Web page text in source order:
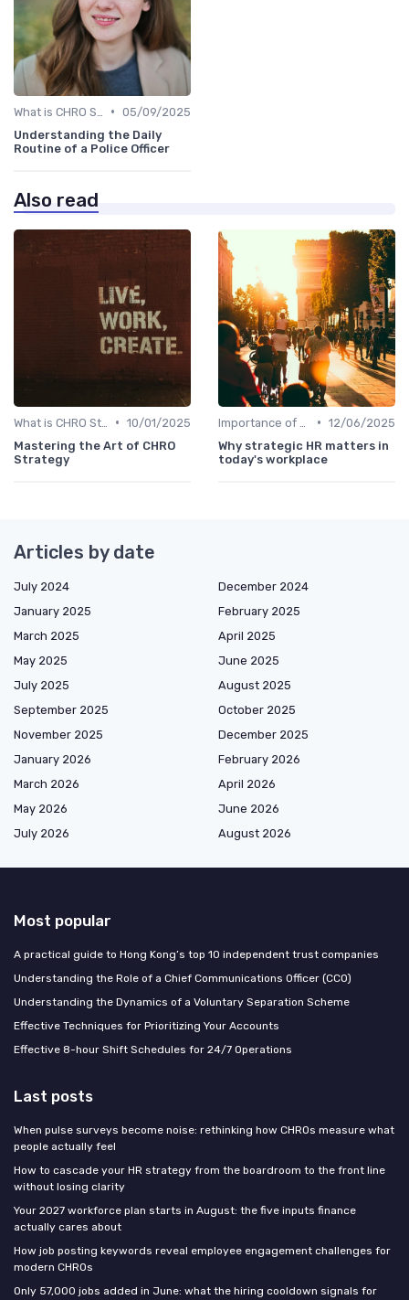
• 05/09/2025
Understanding the Daily
Routine of a Police Officer
Also read
• 10/01/2025
Mastering the Art of CHRO
Strategy
• 12/06/2025
Why strategic HR matters in
today's workplace
Articles by date
July 2024
December 2024
January 2025
February 2025
March 2025
April 2025
May 2025
June 2025
July 2025
August 2025
September 2025
October 2025
November 2025
December 2025
January 2026
February 2026
March 2026
April 2026
May 2026
June 2026
July 2026
August 2026
Most popular
A practical guide to Hong Kong’s top 10 independent trust companies
Understanding the Role of a Chief Communications Officer (CCO)
Understanding the Dynamics of a Voluntary Separation Scheme
Effective Techniques for Prioritizing Your Accounts
Effective 8-hour Shift Schedules for 24/7 Operations
Last posts
When pulse surveys become noise: rethinking how CHROs measure what
people actually feel
How to cascade your HR strategy from the boardroom to the front line
without losing clarity
Your 2027 workforce plan starts in August: the five inputs finance
actually cares about
How job posting keywords reveal employee engagement challenges for
modern CHROs
Only 57,000 jobs added in June: what the hiring cooldown signals for